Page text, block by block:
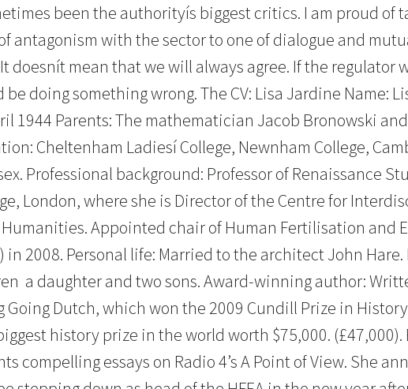
been the authorityís biggest critics. I am proud of
antagonism with the sector to one of dialogue and
doesnít mean that we will always agree. If the regulator
doing something wrong. The CV: Lisa Jardine Name:
1944 Parents: The mathematician Jacob Bronowski
Cheltenham Ladiesí College, Newnham College,
Professional background: Professor of Renaissance
London, where she is Director of the Centre for
Appointed chair of Human Fertilisation and
in 2008. Personal life: Married to the architect John Hare.
a daughter and two sons. Award-winning author:
Going Dutch, which won the 2009 Cundill Prize in
history prize in the world worth $75,000. (£47,000).
compelling essays on Radio 4’s A Point of View. She